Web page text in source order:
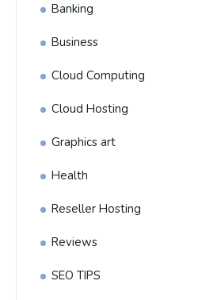
Banking
Business
Cloud Computing
Cloud Hosting
Graphics art
Health
Reseller Hosting
Reviews
SEO TIPS